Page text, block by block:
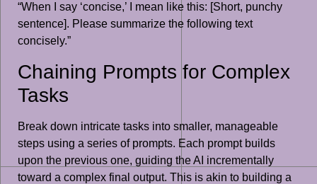
“When I say ‘concise,’ I mean like this: [Short, punchy
sentence]. Please summarize the following text
concisely.”
Chaining Prompts for Complex
Tasks
Break down intricate tasks into smaller, manageable
steps using a series of prompts. Each prompt builds
upon the previous one, guiding the AI incrementally
toward a complex final output. This is akin to building a